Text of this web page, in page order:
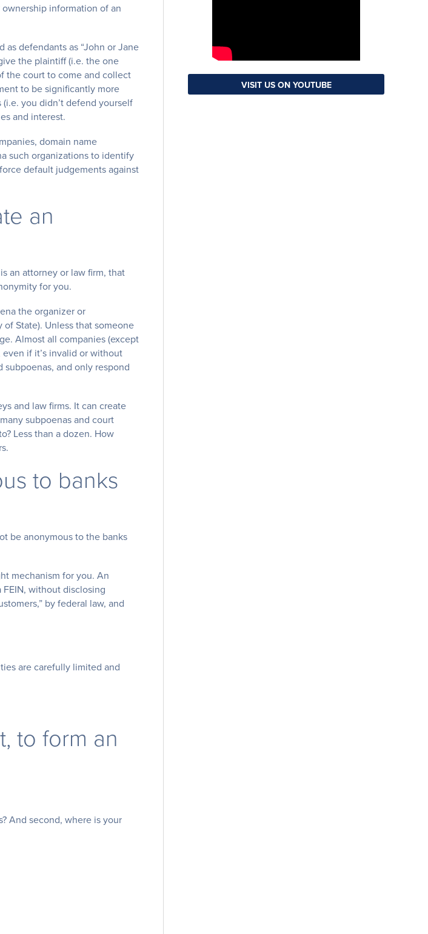
information of an
defendants as “John or Jane
the plaintiff (i.e. the one
the court to come and collect
to be significantly more
you didn’t defend yourself
and interest.
domain name
such organizations to identify
default judgements against
an
an attorney or law firm, that
for you.
the organizer or
State). Unless that someone
Almost all companies (except
if it’s invalid or without
and only respond
and law firms. It can create
subpoenas and court
Less than a dozen. How
to banks
be anonymous to the banks
mechanism for you. An
without disclosing
by federal law, and
are carefully limited and
to form an
And second, where is your
VISIT US ON YOUTUBE